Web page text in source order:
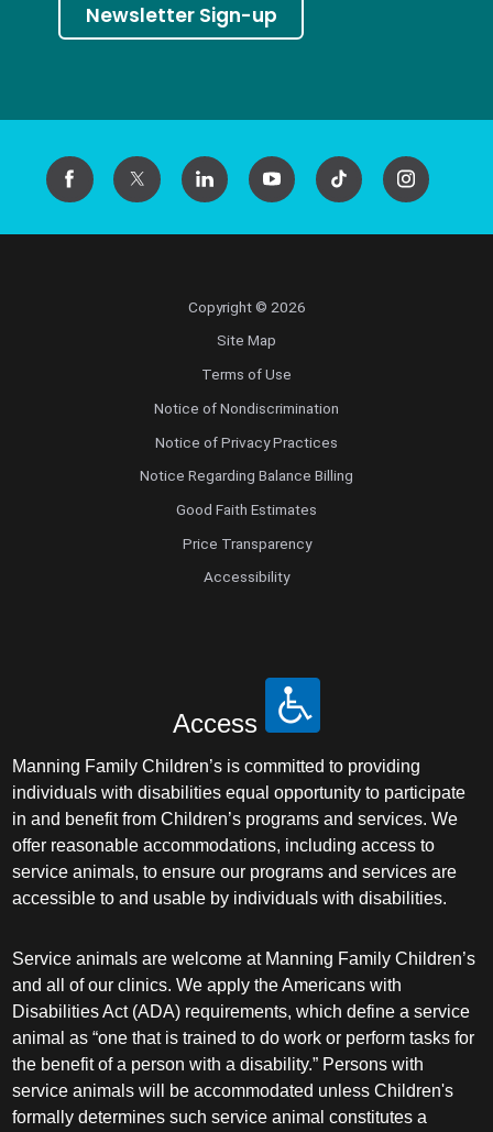
Newsletter Sign-up
Copyright © 2026
Site Map
Terms of Use
Notice of Nondiscrimination
Notice of Privacy Practices
Notice Regarding Balance Billing
Good Faith Estimates
Price Transparency
Accessibility
Access
Manning Family Children’s is committed to providing
individuals with disabilities equal opportunity to participate
in and benefit from Children’s programs and services. We
offer reasonable accommodations, including access to
service animals, to ensure our programs and services are
accessible to and usable by individuals with disabilities.
Service animals are welcome at Manning Family Children’s
and all of our clinics. We apply the Americans with
Disabilities Act (ADA) requirements, which define a service
animal as “one that is trained to do work or perform tasks for
the benefit of a person with a disability.” Persons with
service animals will be accommodated unless Children's
formally determines such service animal constitutes a